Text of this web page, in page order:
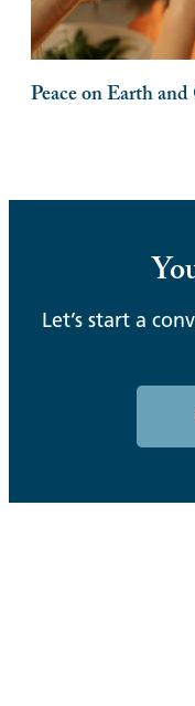
Peace on Earth
Let’s start a